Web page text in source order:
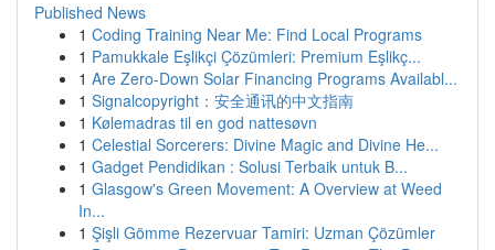
Published News
1 Coding Training Near Me: Find Local Programs
1 Pamukkale Eşlikçi Çözümleri: Premium Eşlikç...
1 Are Zero-Down Solar Financing Programs Availabl...
1 Signalcopyright：安全通讯的中文指南
1 Kølemadras til en god nattesøvn
1 Celestial Sorcerers: Divine Magic and Divine He...
1 Gadget Pendidikan : Solusi Terbaik untuk B...
1 Glasgow's Green Movement: A Overview at Weed
In...
1 Şişli Gömme Rezervuar Tamiri: Uzman Çözümler